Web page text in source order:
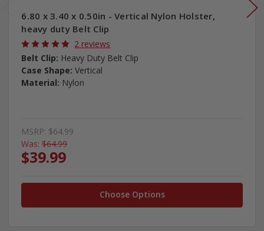
6.80 x 3.40 x 0.50in - Vertical Nylon Holster,
heavy duty Belt Clip
2 reviews
Belt Clip: Heavy Duty Belt Clip
Case Shape: Vertical
Material: Nylon
MSRP: $64.99
Was: $64.99
$39.99
Choose Options